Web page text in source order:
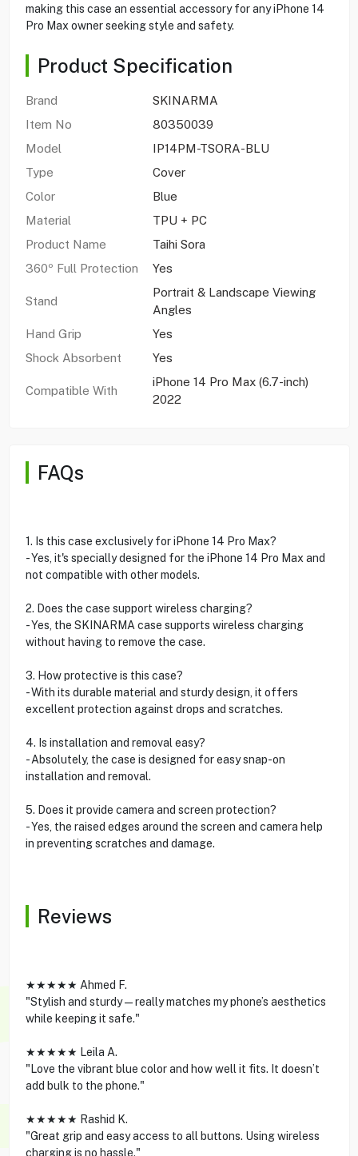
making this case an essential accessory for any iPhone 14
Pro Max owner seeking style and safety.
Product Specification
Brand
SKINARMA
Item No
80350039
Model
IP14PM-TSORA-BLU
Type
Cover
Color
Blue
Material
TPU + PC
Product Name
Taihi Sora
360º Full Protection
Yes
Stand
Portrait & Landscape Viewing
Angles
Hand Grip
Yes
Shock Absorbent
Yes
Compatible With
iPhone 14 Pro Max (6.7-inch)
2022
FAQs
1. Is this case exclusively for iPhone 14 Pro Max?
- Yes, it's specially designed for the iPhone 14 Pro Max and
not compatible with other models.
2. Does the case support wireless charging?
- Yes, the SKINARMA case supports wireless charging
without having to remove the case.
3. How protective is this case?
- With its durable material and sturdy design, it offers
excellent protection against drops and scratches.
4. Is installation and removal easy?
- Absolutely, the case is designed for easy snap-on
installation and removal.
5. Does it provide camera and screen protection?
- Yes, the raised edges around the screen and camera help
in preventing scratches and damage.
Reviews
★★★★★ Ahmed F.
"Stylish and sturdy—really matches my phone’s aesthetics
while keeping it safe."
★★★★★ Leila A.
"Love the vibrant blue color and how well it fits. It doesn’t
add bulk to the phone."
★★★★★ Rashid K.
"Great grip and easy access to all buttons. Using wireless
charging is no hassle."